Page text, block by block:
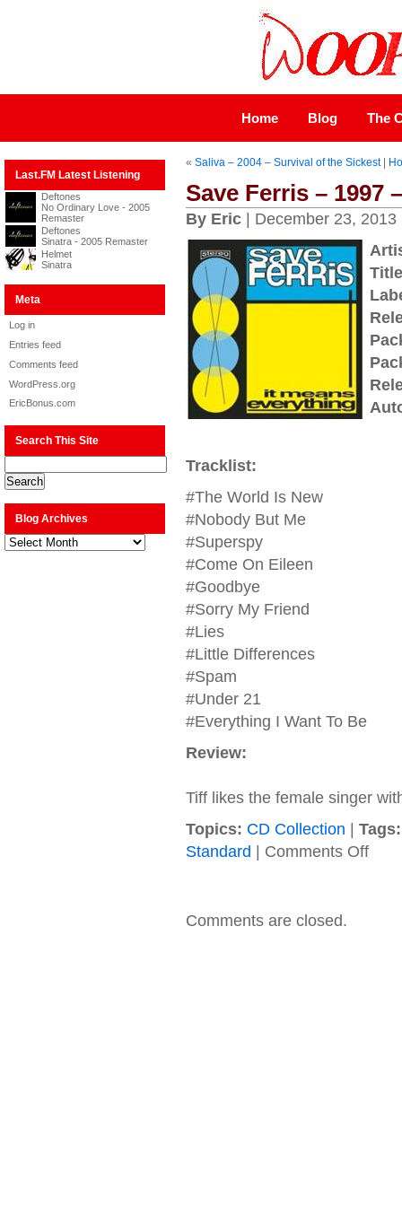
Home Blog The
Last.FM Latest Listening
Deftones
No Ordinary Love - 2005
Remaster
Deftones
Sinatra - 2005 Remaster
Helmet
Sinatra
Meta
Log in
Entries feed
Comments feed
WordPress.org
EricBonus.com
Search This Site
Blog Archives
Blog
Archives
« Saliva – 2004 – Survival of the Sickest|
Save Ferris – 1997
By Eric| December 23, 2013
Tracklist:
#The World Is New
#Nobody But Me
#Superspy
#Come On Eileen
#Goodbye
#Sorry My Friend
#Lies
#Little Differences
#Spam
#Under 21
#Everything I Want To Be
Review:
Tiff likes the female singer
Topics: CD Collection
Tags:
Standard
Comments Offon
Comments are closed.